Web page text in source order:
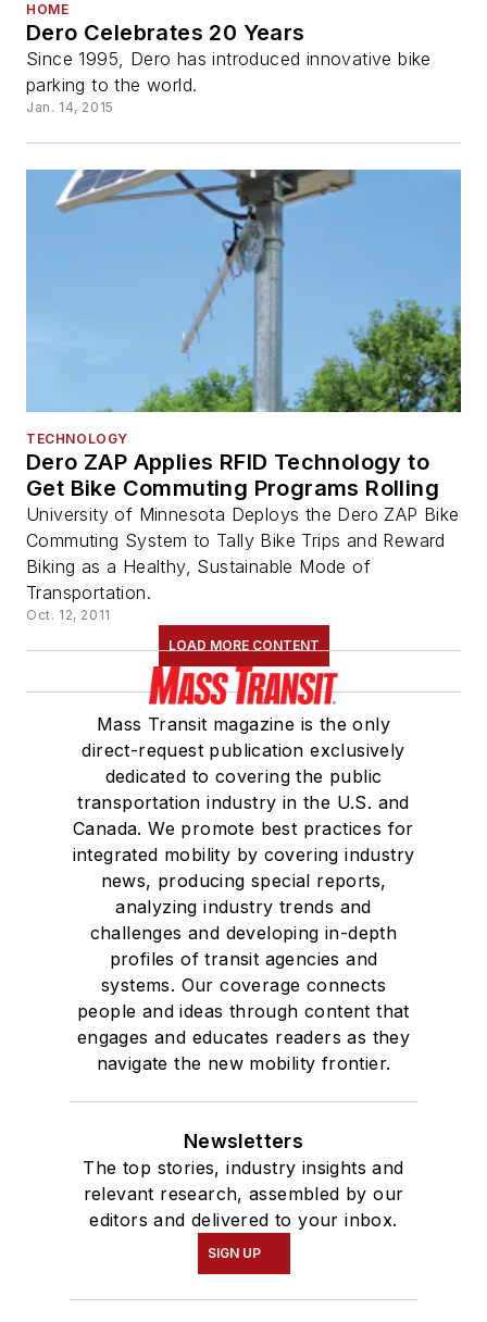
HOME
Dero Celebrates 20 Years
Since 1995, Dero has introduced innovative bike
parking to the world.
Jan. 14, 2015
TECHNOLOGY
Dero ZAP Applies RFID Technology to
Get Bike Commuting Programs Rolling
University of Minnesota Deploys the Dero ZAP Bike
Commuting System to Tally Bike Trips and Reward
Biking as a Healthy, Sustainable Mode of
Transportation.
Oct. 12, 2011
LOAD MORE CONTENT
Mass Transit magazine is the only
direct-request publication exclusively
dedicated to covering the public
transportation industry in the U.S. and
Canada. We promote best practices for
integrated mobility by covering industry
news, producing special reports,
analyzing industry trends and
challenges and developing in-depth
profiles of transit agencies and
systems. Our coverage connects
people and ideas through content that
engages and educates readers as they
navigate the new mobility frontier.
Newsletters
The top stories, industry insights and
relevant research, assembled by our
editors and delivered to your inbox.
SIGN UP